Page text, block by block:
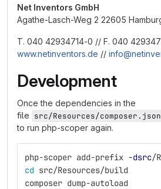
Net Inventors GmbH
Agathe-Lasch-Weg 2 22605
T. 040 42934714-0 // F. 040
www.netinventors.de //
Development
Once the dependencies in the
file src/Resources/composer.json
to run php-scoper again.
php-scoper add-prefix -dsrc/
cd src/Resources/build
composer dump-autoload